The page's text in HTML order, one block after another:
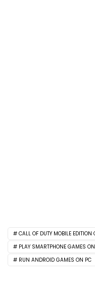
CALL OF DUTY MOBILE EDITION
PLAY SMARTPHONE GAMES
RUN ANDROID GAMES ON PC